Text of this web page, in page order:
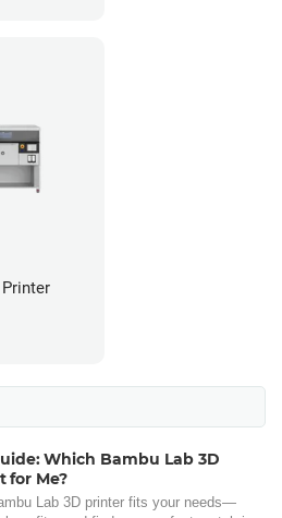
Which Bambu Lab 3D
for Me?
Lab 3D printer fits your needs—